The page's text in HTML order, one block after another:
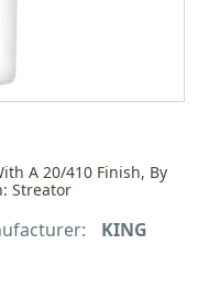
A 20/410 Finish, By
Streator
KING